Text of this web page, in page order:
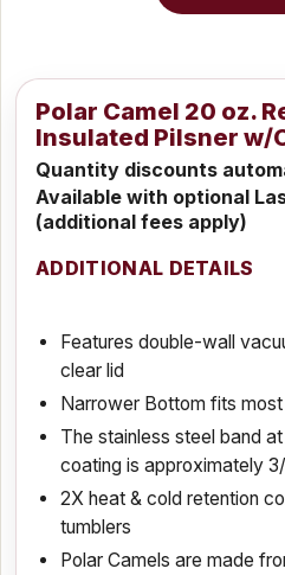
Polar Camel 20 oz.
Insulated Pilsner w/
Quantity discounts
Available with optional
(additional fees apply)
ADDITIONAL DETAILS
Features double-wall
clear lid
Narrower Bottom fits
The stainless steel band
coating is approximately
2X heat & cold retention
tumblers
Polar Camels are made